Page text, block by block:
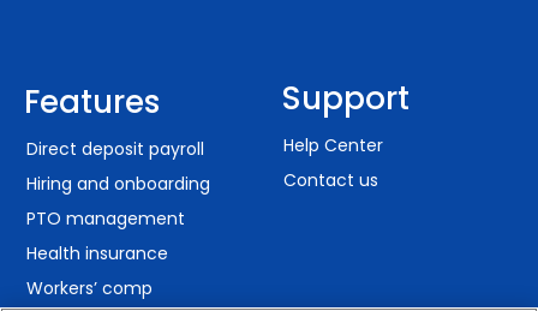
Features
Direct deposit payroll
Hiring and onboarding
PTO management
Health insurance
Workers’ comp
Support
Help Center
Contact us